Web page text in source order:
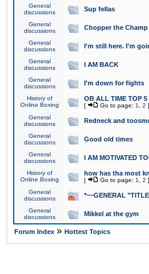
General
discussions
Sup fellas
General
discussions
Chopper the Champ
General
discussions
I'm still here. I'm
General
discussions
I AM BACK
General
discussions
I'm down for fights
History of
Online Boxing
OB ALL TIME TOP 5
[ Go to page: 1 2 ]
General
discussions
Redneck and
General
discussions
Good old times
General
discussions
I AM MOTIVATED
History of
Online Boxing
how has tha most
[ Go to page: 1 2 ]
General
discussions
*~~GENERAL
General
discussions
Mikkel at the gym
Forum Index » Hottest Topics